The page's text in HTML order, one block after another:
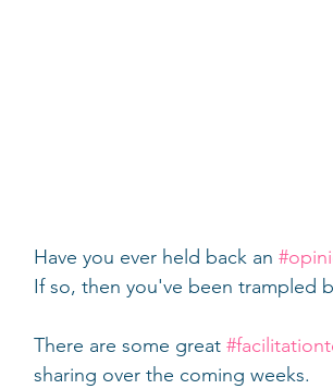
Have you ever held back an
If so, then you've been trampled
There are some great
sharing over the coming weeks.